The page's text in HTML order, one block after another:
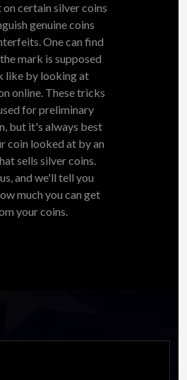
on certain silver coins
genuine coins
One can find
mark is supposed
like by looking at
online. These tricks
for preliminary
but it's always best
coin looked at by an
sells silver coins.
and we'll tell you
much you can get
your coins.